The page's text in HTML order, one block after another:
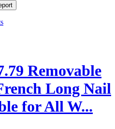
Removable
Long Nail
for All W...